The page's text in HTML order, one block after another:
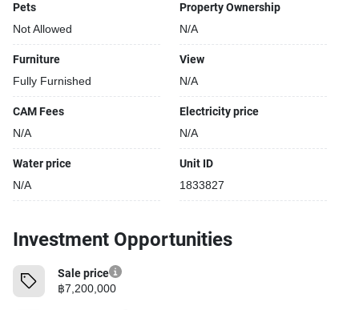
Pets
Not Allowed
Property Ownership
N/A
Furniture
Fully Furnished
View
N/A
CAM Fees
N/A
Electricity price
N/A
Water price
N/A
Unit ID
1833827
Investment Opportunities
Sale price
฿7,200,000